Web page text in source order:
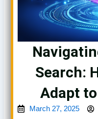
Search:
Adapt
March 27, 2025